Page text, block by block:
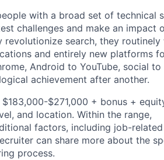
with a broad set of technical
challenges and make an impact
revolutionize search, they routinely
and entirely new platforms
Android to YouTube, social to
achievement after another.
$271,000 + bonus +
and location. Within the range,
factors, including job-related
can share more about the
process.